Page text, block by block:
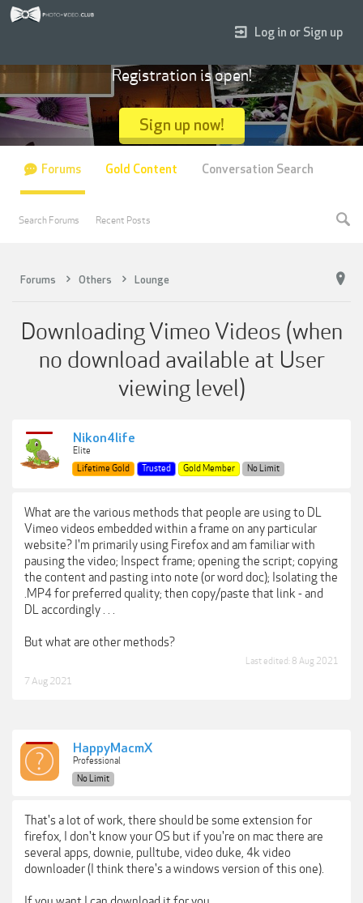
Forums Others Lounge
Downloading Vimeo Videos (when
no download available at User
viewing level)
Nikon4life
Elite
Lifetime Gold
Trusted Gold Member No Limit
What are the various methods that people are using to DL
Vimeo videos embedded within a frame on any particular
website? I'm primarily using Firefox and am familiar with
pausing the video; Inspect frame; opening the script; copying
the content and pasting into note (or word doc); Isolating the
.MP4 for preferred quality; then copy/paste that link - and
DL accordingly . . .
But what are other methods?
Last edited: 8 Aug 2021
7 Aug 2021
HappyMacmX
Professional
No Limit
That's a lot of work, there should be some extension for
firefox, I don't know your OS but if you're on mac there are
several apps, downie, pulltube, video duke, 4k video
downloader (I think there's a windows version of this one).
Log in or Sign up
Registration is open!
Sign up now!
Forums
Search Forums Recent Posts
Gold Content Conversation Search